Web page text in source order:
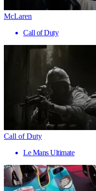
McLaren
Call of Duty
Call of Duty
Le Mans Ultimate